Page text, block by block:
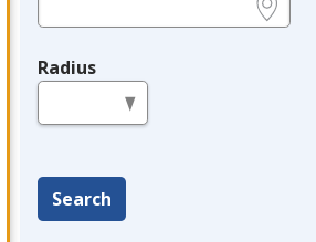
Radius
Search